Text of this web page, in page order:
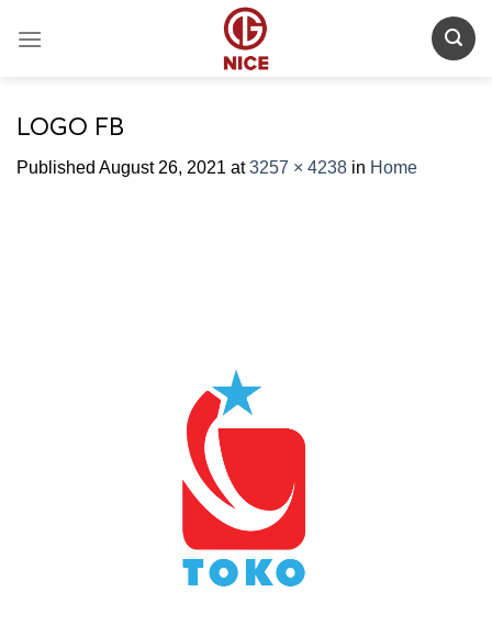
LOGO FB
Published August 26, 2021 at3257 × 4238 in Home